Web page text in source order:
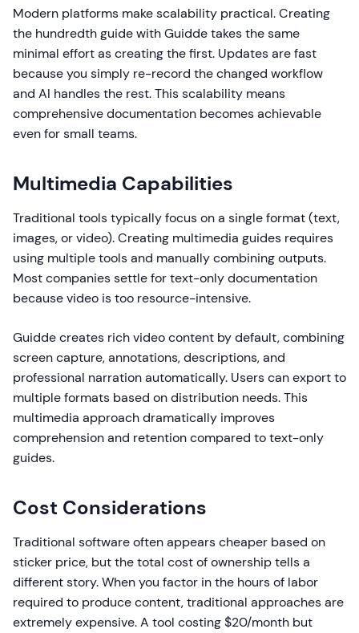
Modern platforms make scalability practical. Creating
the hundredth guide with Guidde takes the same
minimal effort as creating the first. Updates are fast
because you simply re-record the changed workflow
and AI handles the rest. This scalability means
comprehensive documentation becomes achievable
even for small teams.
Multimedia Capabilities
Traditional tools typically focus on a single format (text,
images, or video). Creating multimedia guides requires
using multiple tools and manually combining outputs.
Most companies settle for text-only documentation
because video is too resource-intensive.
Guidde creates rich video content by default, combining
screen capture, annotations, descriptions, and
professional narration automatically. Users can export to
multiple formats based on distribution needs. This
multimedia approach dramatically improves
comprehension and retention compared to text-only
guides.
Cost Considerations
Traditional software often appears cheaper based on
sticker price, but the total cost of ownership tells a
different story. When you factor in the hours of labor
required to produce content, traditional approaches are
extremely expensive. A tool costing $20/month but